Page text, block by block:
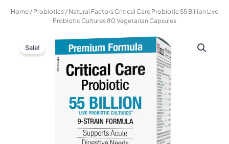
Home / Probiotics / Natural Factors Critical Care Probiotic 55 Billion Live
Probiotic Cultures 80 Vegetarian Capsules
Sale!